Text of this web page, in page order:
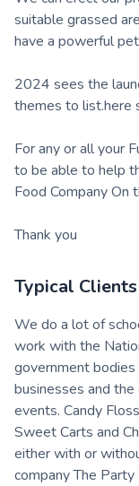
suitable grassed
have a powerful
2024 sees the
themes to list.here
For any or all your
to be able to help
Food Company On
Thank you
Typical Clients
We do a lot of
work with the
government
businesses and
events. Candy
Sweet Carts and
either with or
company The Party